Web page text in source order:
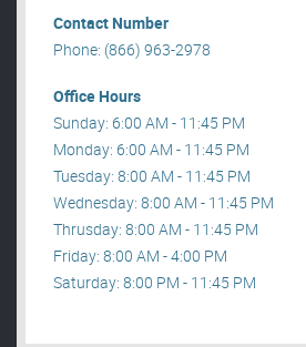
Contact Number
Phone: (866) 963-2978
Office Hours
Sunday: 6:00 AM - 11:45 PM
Monday: 6:00 AM - 11:45 PM
Tuesday: 8:00 AM - 11:45 PM
Wednesday: 8:00 AM - 11:45 PM
Thrusday: 8:00 AM - 11:45 PM
Friday: 8:00 AM - 4:00 PM
Saturday: 8:00 PM - 11:45 PM